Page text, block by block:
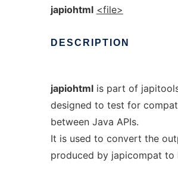
japiohtml <file>
DESCRIPTION
japiohtmlis part of
designed to test for
between Java APIs.
It is used to convert the
produced by japicompat to